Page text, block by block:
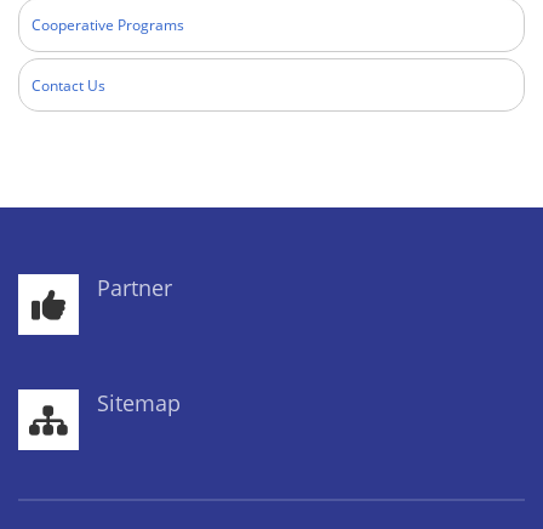
Cooperative Programs
Contact Us
Partner
Sitemap